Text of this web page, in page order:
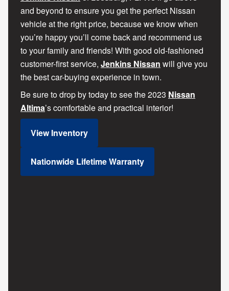
and beyond to ensure you get the perfect Nissan
vehicle at the right price, because we know when
you’re happy you’ll come back and recommend us
to your family and friends! With good old-fashioned
customer-first service, Jenkins Nissan will give you
the best car-buying experience in town.
Be sure to drop by today to see the 2023 Nissan
Altima’s comfortable and practical interior!
View Inventory
Nationwide Lifetime Warranty